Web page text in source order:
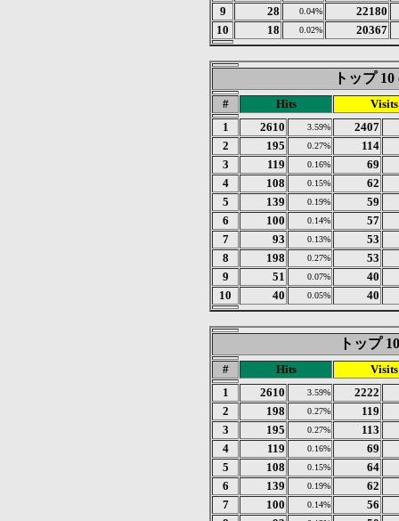
9
28 0.04%
22180
10
18 0.02% 20367
トップ
# Hits
Visits
1
2610 3.59%
2407
2
195 0.27%
114
3
119 0.16%
69
4
108 0.15%
62
5
139 0.19%
59
6
100 0.14%
57
7
93 0.13%
53
8
198 0.27%
53
9
51 0.07%
40
10
40 0.05% 40
トップ
# Hits
Visits
1
2610 3.59%
2222
2
198 0.27%
119
3
195 0.27%
113
4
119 0.16%
69
5
108 0.15%
64
6
139 0.19%
62
7
100 0.14%
56